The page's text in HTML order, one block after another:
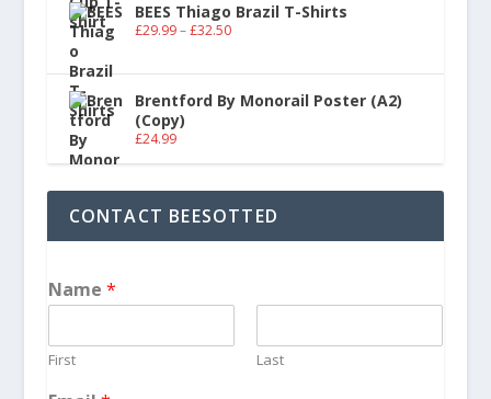
BEES Thiago Brazil T-Shirts
£29.99 – £32.50
Brentford By Monorail Poster (A2)
(Copy)
£24.99
CONTACT BEESOTTED
Name *
First Last